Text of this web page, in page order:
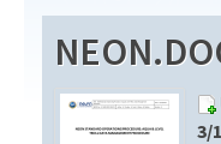
Download Data
EXPLORE DATA PRODUCTS
Resources
DOCUMENT LIBRARY
3/